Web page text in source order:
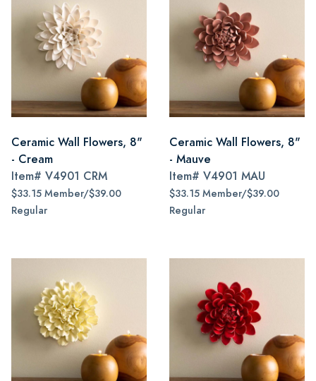
Ceramic Wall Flowers, 8"
- Cream
Item# V4901 CRM
$33.15 Member/$39.00
Regular
Ceramic Wall Flowers, 8"
- Mauve
Item# V4901 MAU
$33.15 Member/$39.00
Regular